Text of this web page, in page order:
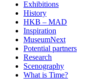
Exhibitions
History
HKB – MAD
Inspiration
MuseumNext
Potential partners
Research
Scenography
What is Time?